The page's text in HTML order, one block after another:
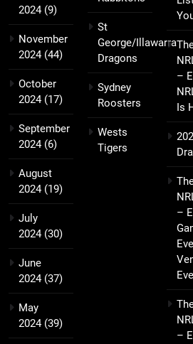
2024(9)
November
2024(44)
October
2024(17)
September
2024(6)
August
2024(19)
July
2024(30)
June
2024(37)
May
2024(39)
St
George/Illawarra
Dragons
Sydney
Roosters
Wests
Tigers
–
Is
–
–